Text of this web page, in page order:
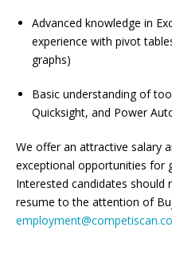
Advanced knowledge in
experience with pivot
graphs)
Basic understanding of
Quicksight, and Power
We offer an attractive salary
exceptional opportunities for
Interested candidates should
resume to the attention of